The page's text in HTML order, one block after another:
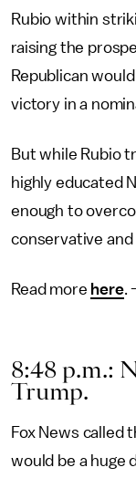
Rubio within
raising the
Republican
victory in a
But while Rubio
highly educated
enough to
conservative and
Read more here.
8:48 p.m.:
Trump.
Fox News called
would be a huge